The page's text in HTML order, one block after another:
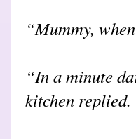
“Mummy,
“In a minute
kitchen replied.